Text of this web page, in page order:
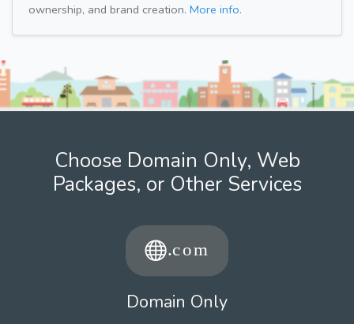
ownership, and brand creation. More info.
Choose Domain Only, Web
Packages, or Other Services
Domain Only